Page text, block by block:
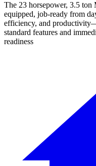
The 23 horsepower, 3.5
equipped, job-ready from
efficiency, and
standard features and
readiness